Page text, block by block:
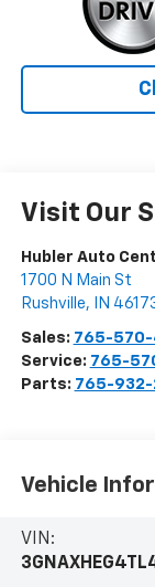
Visit Our
Hubler Auto
1700 N Main St
Rushville, IN
Sales: 765-
Service: 765-
Parts: 765-932-
Vehicle
VIN: